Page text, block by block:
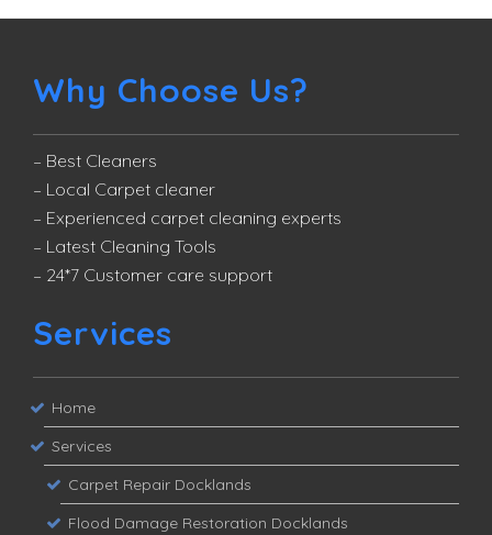
Why Choose Us?
– Best Cleaners
– Local Carpet cleaner
– Experienced carpet cleaning experts
– Latest Cleaning Tools
– 24*7 Customer care support
Services
Home
Services
Carpet Repair Docklands
Flood Damage Restoration Docklands